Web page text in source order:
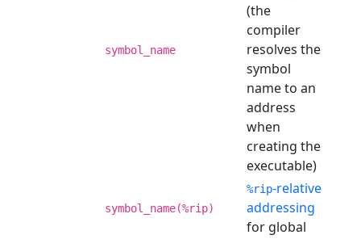
symbol_name
(the
compiler
resolves the
symbol
name to an
address
when
creating the
executable)
symbol_name(%rip)
%rip-relative
addressing
for global